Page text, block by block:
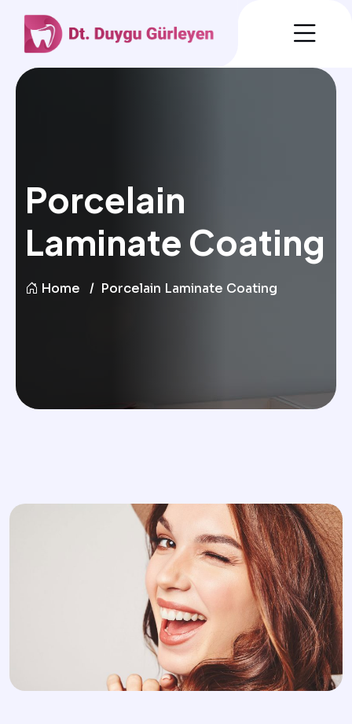
Porcelain
Laminate Coating
Home Porcelain Laminate Coating